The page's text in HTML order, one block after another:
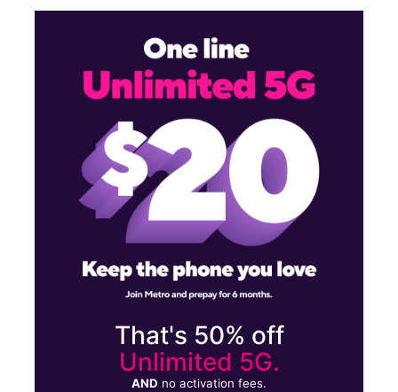
That's 50% off
Unlimited 5G.
AND no activation fees.